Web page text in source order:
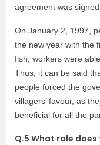
agreement was
On January 2, 1997,
the new year with the
fish, workers were
Thus, it can be said
people forced the
villagers’ favour, as
beneficial for all the
Q.5 What role